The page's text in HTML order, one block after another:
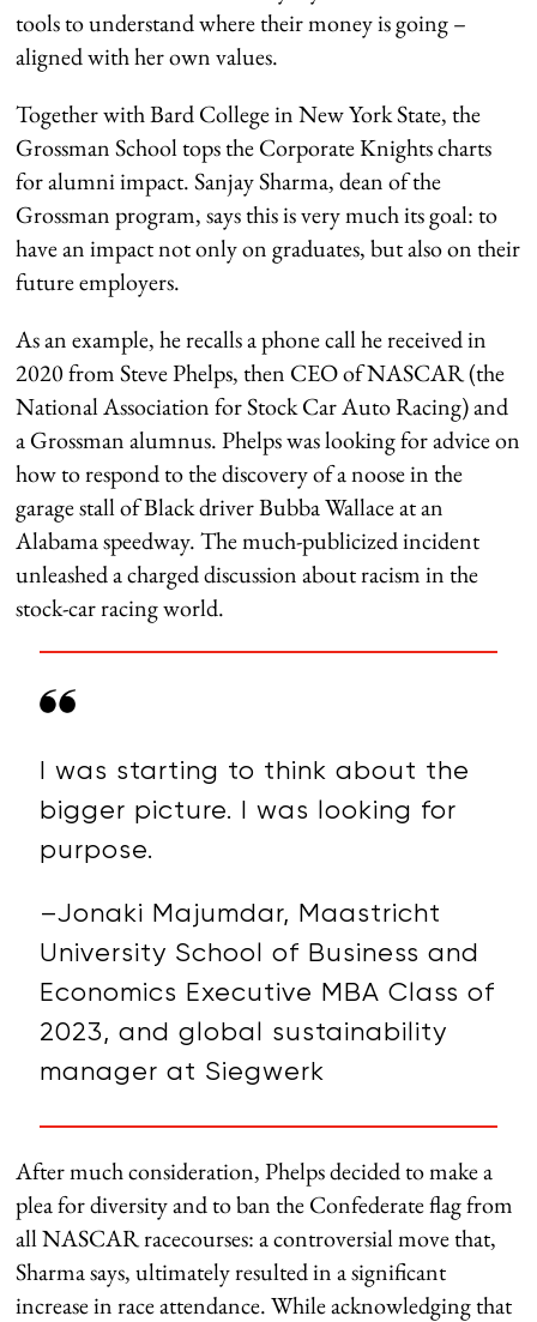
tools to understand where their money is going –
aligned with her own values.
Together with Bard College in New York State, the
Grossman School tops the Corporate Knights charts
for alumni impact. Sanjay Sharma, dean of the
Grossman program, says this is very much its goal: to
have an impact not only on graduates, but also on their
future employers.
As an example, he recalls a phone call he received in
2020 from Steve Phelps, then CEO of NASCAR (the
National Association for Stock Car Auto Racing) and
a Grossman alumnus. Phelps was looking for advice on
how to respond to the discovery of a noose in the
garage stall of Black driver Bubba Wallace at an
Alabama speedway. The much-publicized incident
unleashed a charged discussion about racism in the
stock-car racing world.
I was starting to think about the
bigger picture. I was looking for
purpose.
–Jonaki Majumdar, Maastricht
University School of Business and
Economics Executive MBA Class of
2023, and global sustainability
manager at Siegwerk
After much consideration, Phelps decided to make a
plea for diversity and to ban the Confederate flag from
all NASCAR racecourses: a controversial move that,
Sharma says, ultimately resulted in a significant
increase in race attendance. While acknowledging that